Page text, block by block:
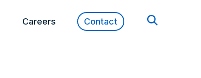
Careers Contact